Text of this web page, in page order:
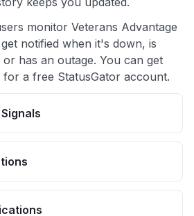
monitor Veterans Advantage
notified when it's down, is
has an outage. You can get
for a free StatusGator account.